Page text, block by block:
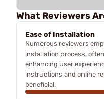
What Reviewers
Ease of Installation
Numerous reviewers
installation process,
enhancing user
instructions and online
beneficial.